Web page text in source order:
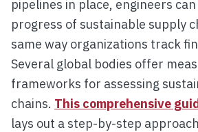
pipelines in place, engineers
progress of sustainable supply
same way organizations track
Several global bodies offer
frameworks for assessing
chains. This comprehensive
lays out a step-by-step approach